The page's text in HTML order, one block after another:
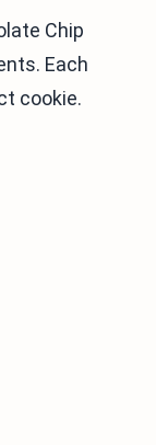
Chip
Each
cookie.